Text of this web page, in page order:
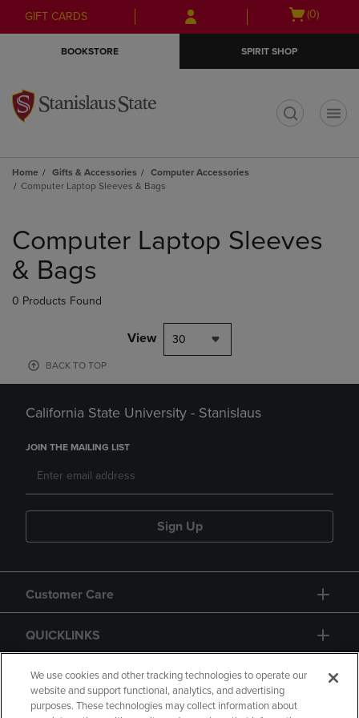
Skip
to
Skip
to
menu
GIFT CARDS
Open
(0)
BOOKSTORE SPIRIT SHOP
Home Gifts & Accessories
Computer Accessories
Computer Laptop Sleeves & Bags
products
Computer Laptop Sleeves
& Bags
0 Products Found
View 30
BACK TO TOP
California State University - Stanislaus
JOIN THE MAILING LIST
Sign Up
Customer Care
QUICKLINKS
GIFT CARD
We use cookies and other tracking technologies to operate our
website and support functional, analytics, and advertising
purposes. These technologies may collect information about